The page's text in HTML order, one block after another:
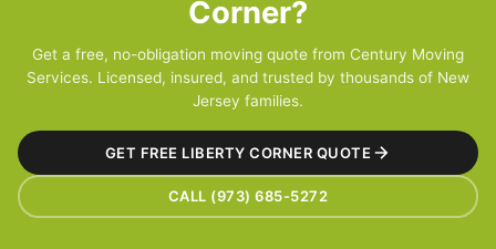
Corner?
Get a free, no-obligation moving quote from Century Moving
Services. Licensed, insured, and trusted by thousands of New
Jersey families.
GET FREE LIBERTY CORNER QUOTE
CALL (973) 685-5272